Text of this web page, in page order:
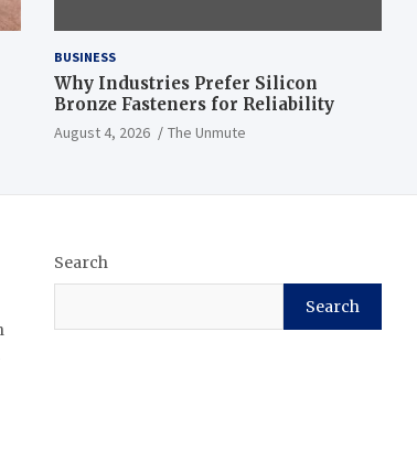
BUSINESS
Why Industries Prefer Silicon
Bronze Fasteners for Reliability
August 4, 2026 The Unmute
Search
Search